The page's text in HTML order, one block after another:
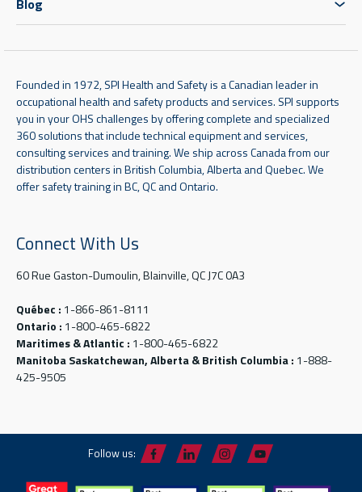
Blog
Founded in 1972, SPI Health and Safety is a Canadian leader in
occupational health and safety products and services. SPI supports
you in your OHS challenges by offering complete and specialized
360 solutions that include technical equipment and services,
consulting services and training. We ship across Canada from our
distribution centers in British Columbia, Alberta and Quebec. We
offer safety training in BC, QC and Ontario.
Connect With Us
60 Rue Gaston-Dumoulin, Blainville, QC J7C 0A3
Québec : 1-866-861-8111
Ontario : 1-800-465-6822
Maritimes & Atlantic : 1-800-465-6822
Manitoba Saskatchewan, Alberta & British Columbia : 1-888-
425-9505
Follow us: